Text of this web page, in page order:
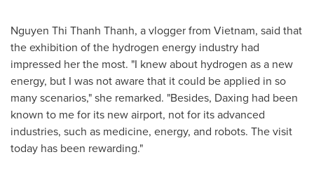
Nguyen Thi Thanh Thanh, a vlogger from Vietnam, said that
the exhibition of the hydrogen energy industry had
impressed her the most. "I knew about hydrogen as a new
energy, but I was not aware that it could be applied in so
many scenarios," she remarked. "Besides, Daxing had been
known to me for its new airport, not for its advanced
industries, such as medicine, energy, and robots. The visit
today has been rewarding."